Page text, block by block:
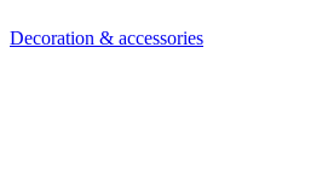
Decoration & accessories